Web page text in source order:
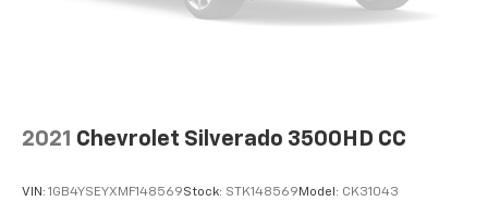
2021 Chevrolet Silverado 3500HD CC
VIN: 1GB4YSEYXMF148569Stock: STK148569 Model: CK31043